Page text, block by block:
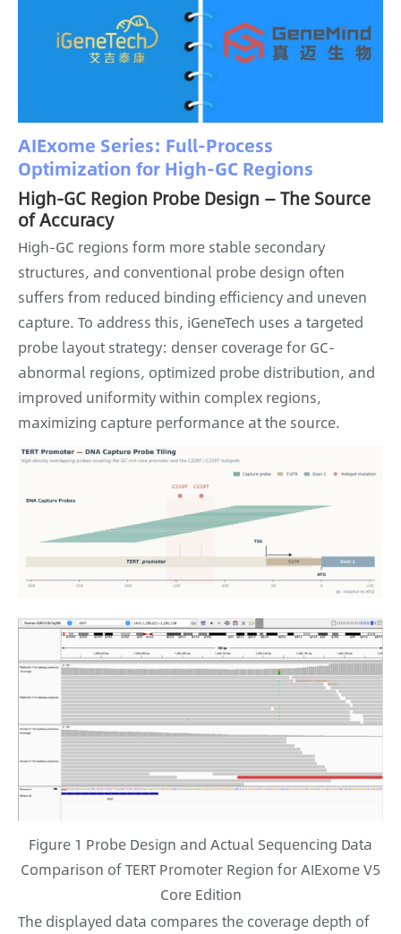
AIExome Series: Full-Process
Optimization for High-GC Regions
High-GC Region Probe Design — The Source
of Accuracy
High-GC regions form more stable secondary
structures, and conventional probe design often
suffers from reduced binding efficiency and uneven
capture. To address this, iGeneTech uses a targeted
probe layout strategy: denser coverage for GC-
abnormal regions, optimized probe distribution, and
improved uniformity within complex regions,
maximizing capture performance at the source.
Figure 1 Probe Design and Actual Sequencing Data
Comparison of TERT Promoter Region for AIExome V5
Core Edition
The displayed data compares the coverage depth of